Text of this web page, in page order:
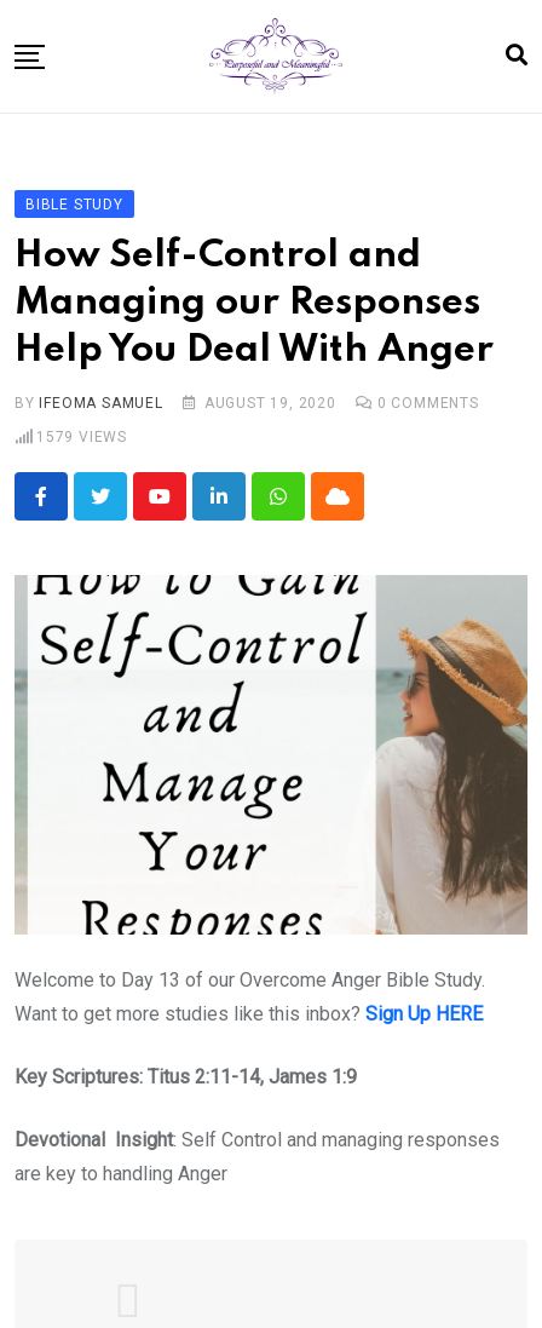
to
Bible Study In One Year for Women
Bible Studies
Speaking
Resources For Kids
Shop
Disclosure
Contact
BIBLE STUDY
How Self-Control and
Managing our Responses
Help You Deal With Anger
BY IFEOMA SAMUEL AUGUST 19, 2020 0 COMMENTS
1579 VIEWS
YoutubeLinkedInWhatsappCloud
Welcome to Day 13 of our Overcome Anger Bible Study.
Want to get more studies like this inbox? Sign Up HERE
Key Scriptures: Titus 2:11-14, James 1:9
Devotional Insight: Self Control and managing responses
are key to handling Anger